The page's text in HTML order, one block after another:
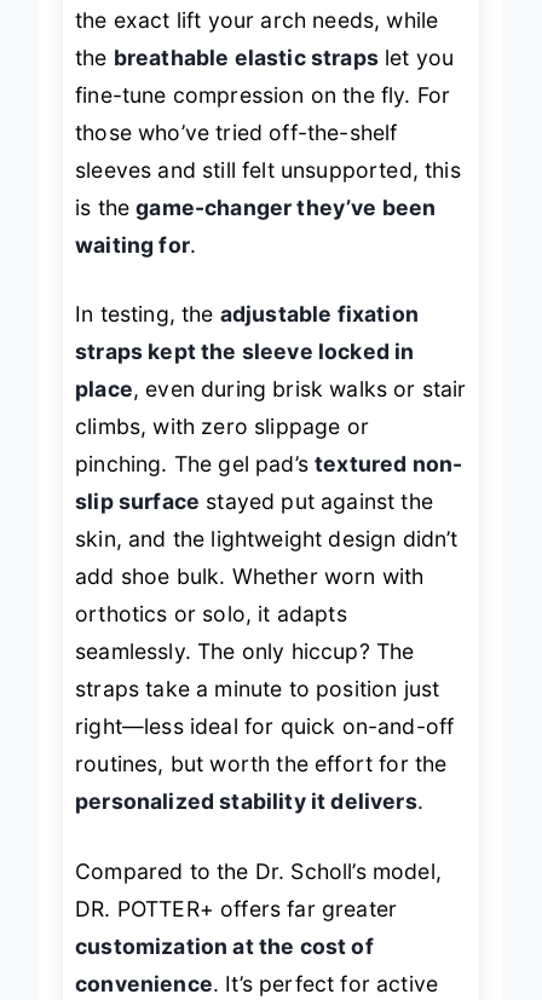
the exact lift your arch needs, while
the breathable elastic strapslet you
fine-tune compression on the fly. For
those who’ve tried off-the-shelf
sleeves and still felt unsupported, this
is thegame-changer they’ve been
waiting for.
In testing, the adjustable fixation
straps kept the sleeve locked in
place, even during brisk walks or stair
climbs, with zero slippage or
pinching. The gel pad’stextured non-
slip surface stayed put against the
skin, and the lightweight design didn’t
add shoe bulk. Whether worn with
orthotics or solo, it adapts
seamlessly. The only hiccup? The
straps take a minute to position just
right—less ideal for quick on-and-off
routines, but worth the effort for the
personalized stability it delivers.
Compared to the Dr. Scholl’s model,
DR. POTTER+ offers far greater
customization at the cost of
convenience. It’s perfect for active